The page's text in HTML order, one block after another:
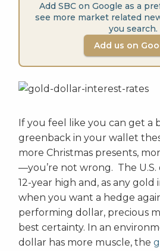
Add SBC on Google as a
see more market related
you search.
Add us on
If you feel like you can get a
greenback in your wallet
more Christmas presents,
—you’re not wrong. The U.S.
12-year high and, as any gold
when you want a hedge
performing dollar, precious
best certainty. In an
dollar has more muscle, the